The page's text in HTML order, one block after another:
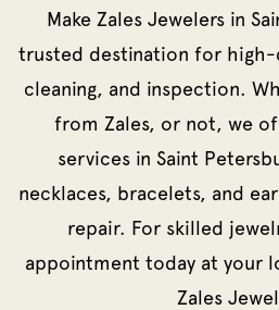
Make Zales Jewelers in
trusted destination for
cleaning, and inspection.
from Zales, or not, we
services in Saint
necklaces, bracelets, and
repair. For skilled
appointment today at your
Zales